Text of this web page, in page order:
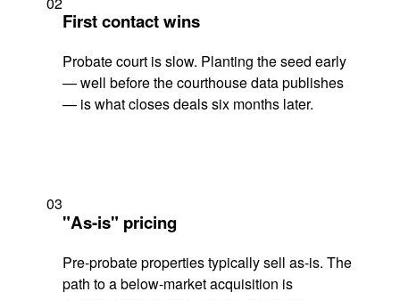
First contact wins
Probate court is slow. Planting the seed early
— well before the courthouse data publishes
— is what closes deals six months later.
03
"As-is" pricing
Pre-probate properties typically sell as-is. The
path to a below-market acquisition is